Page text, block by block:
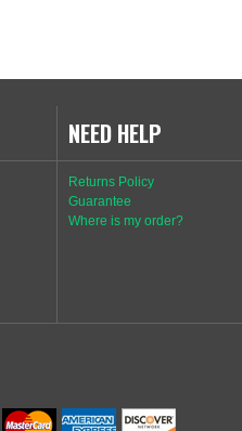
NEED HELP
Returns Policy
Guarantee
Where is my order?